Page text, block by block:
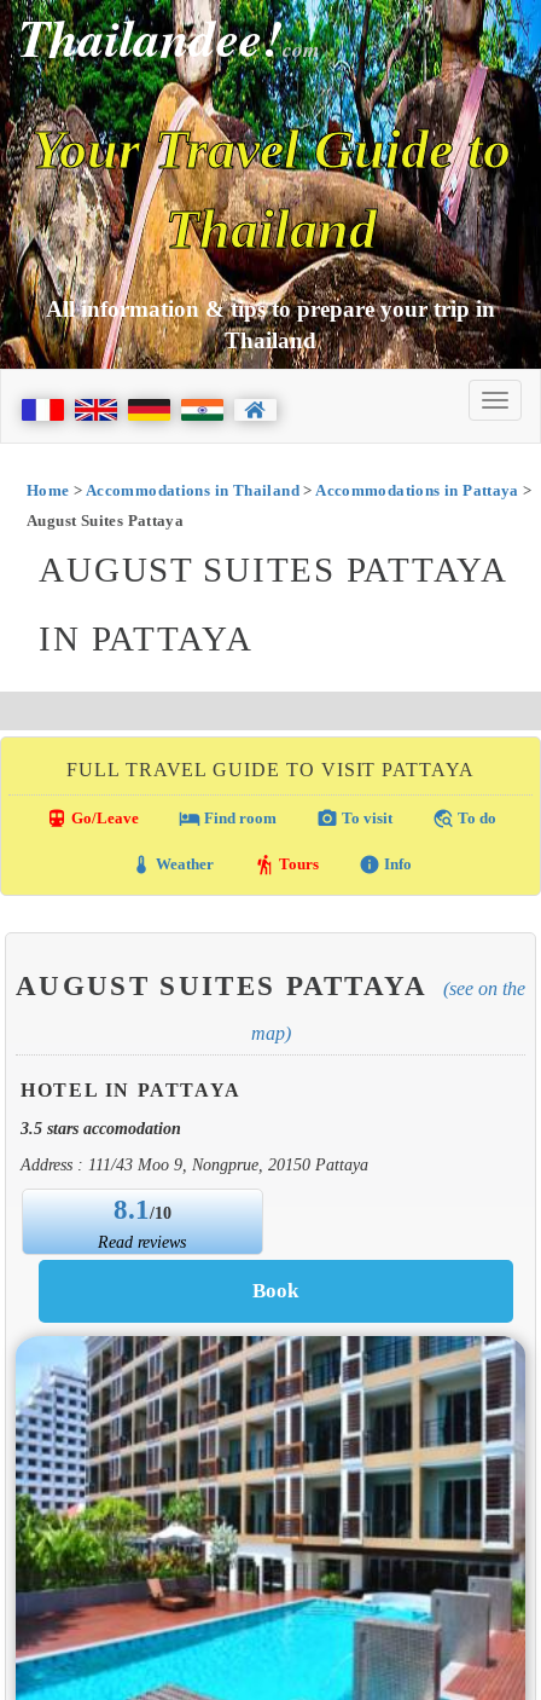
Thailandee!com
Your Travel Guide to
Thailand
All information & tips to prepare your trip in
Thailand
Home > Accommodations in Thailand>Accommodations in Pattaya >
August Suites Pattaya
AUGUST SUITES PATTAYA
IN PATTAYA
FULL TRAVEL GUIDE TO VISIT PATTAYA
directions_transit Go/Leave local_hotelFind room photo_camera To visit travel_explore To do
thermostat Weather hiking Tours info Info
AUGUST SUITES PATTAYA (see on the
map)
HOTEL IN PATTAYA
3.5 stars accomodation
Address : 111/43 Moo 9, Nongprue, 20150 Pattaya
8.1/10
Read reviews